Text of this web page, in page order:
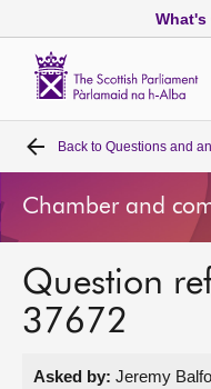
What's
Home
Bills and laws
MSPs
Back to Questions and
Chamber and
Question
37672
Asked by: Jeremy